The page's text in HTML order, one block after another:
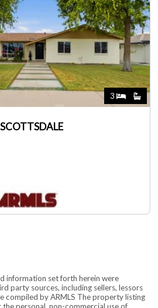
3
information set forth herein were
party sources, including sellers, lessors
compiled by ARMLS The property listing
personal, non-commercial use of